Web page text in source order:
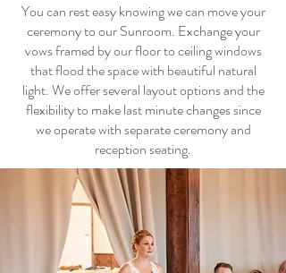
You can rest easy knowing we can move your
ceremony to our Sunroom. Exchange your
vows framed by our floor to ceiling windows
that flood the space with beautiful natural
light. We offer several layout options and the
flexibility to make last minute changes since
we operate with separate ceremony and
reception seating.